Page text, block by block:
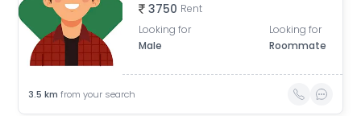
3750 Rent
Looking for
Male
Looking for
Roommate
3.5 km from your search